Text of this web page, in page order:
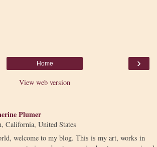
›
Home
View web version
Plumer
California, United States
welcome to my blog. This is my art, works in